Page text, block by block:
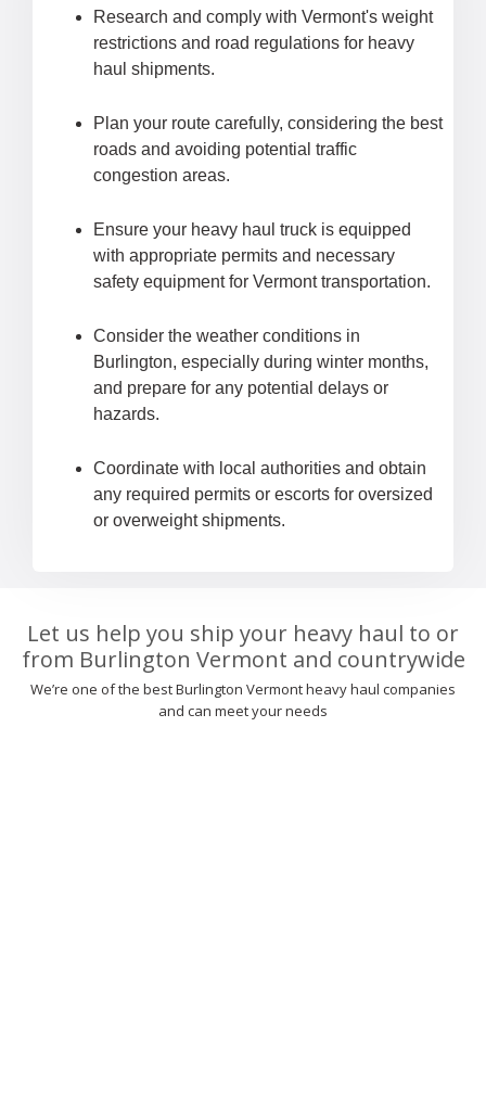
Research and comply with Vermont's weight
restrictions and road regulations for heavy
haul shipments.
Plan your route carefully, considering the best
roads and avoiding potential traffic
congestion areas.
Ensure your heavy haul truck is equipped
with appropriate permits and necessary
safety equipment for Vermont transportation.
Consider the weather conditions in
Burlington, especially during winter months,
and prepare for any potential delays or
hazards.
Coordinate with local authorities and obtain
any required permits or escorts for oversized
or overweight shipments.
Let us help you ship your heavy haul to or
from Burlington Vermont and countrywide
We’re one of the best Burlington Vermont heavy haul companies
and can meet your needs